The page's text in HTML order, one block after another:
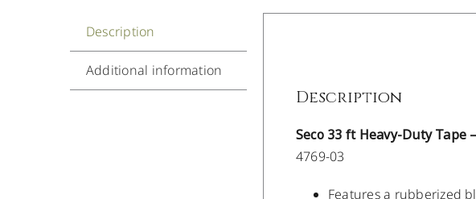
Description
Additional information
Description
Seco 33 ft Heavy-Duty Tape
4769-03
Features a rubberized